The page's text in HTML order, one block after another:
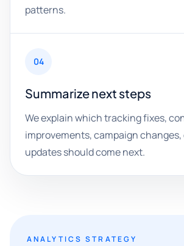
patterns.
04
Summarize next steps
We explain which tracking fixes,
improvements, campaign
updates should come next.
ANALYTICS STRATEGY